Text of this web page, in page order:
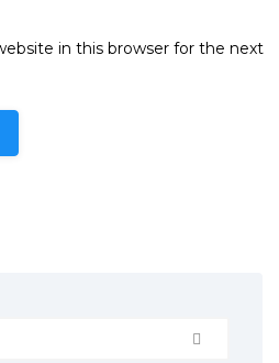
in this browser for the next